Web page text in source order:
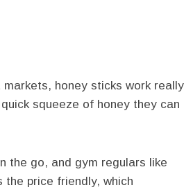
honey sticks work really
squeeze of honey they can
the go, and gym regulars like
price friendly, which